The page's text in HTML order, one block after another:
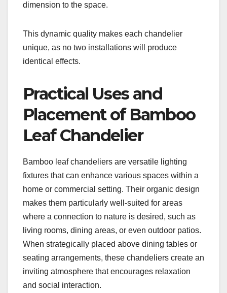
dimension to the space.
This dynamic quality makes each chandelier
unique, as no two installations will produce
identical effects.
Practical Uses and
Placement of Bamboo
Leaf Chandelier
Bamboo leaf chandeliers are versatile lighting
fixtures that can enhance various spaces within a
home or commercial setting. Their organic design
makes them particularly well-suited for areas
where a connection to nature is desired, such as
living rooms, dining areas, or even outdoor patios.
When strategically placed above dining tables or
seating arrangements, these chandeliers create an
inviting atmosphere that encourages relaxation
and social interaction.